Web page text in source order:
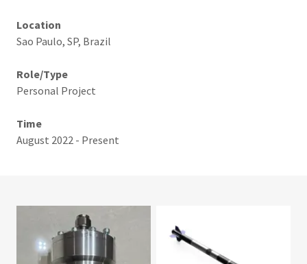
Location
Sao Paulo, SP, Brazil
Role/Type
Personal Project
Time
August 2022 - Present